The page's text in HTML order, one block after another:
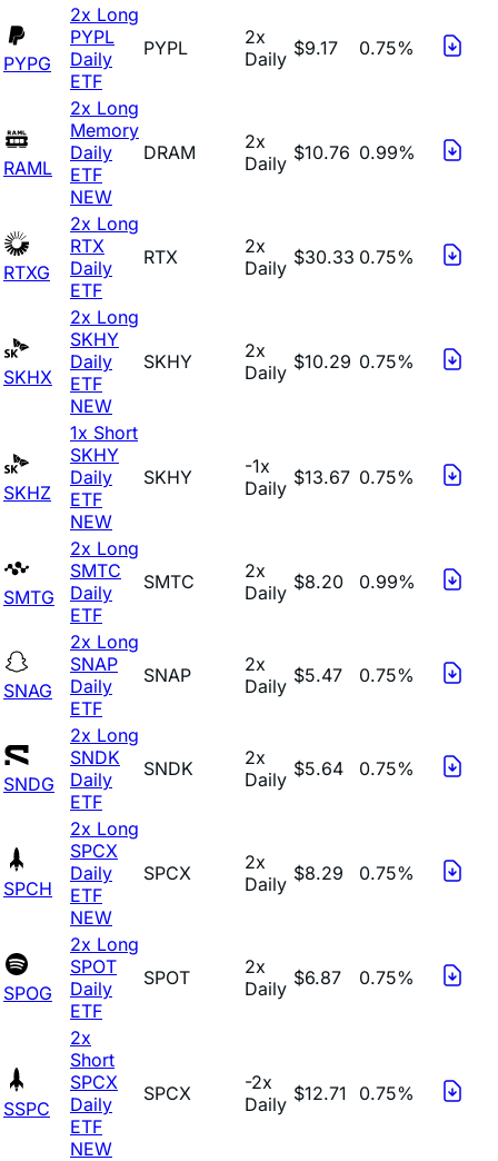
PYPG
2x Long
PYPL
Daily
ETF
PYPL
2x
Daily $9.17 0.75%
RAML
2x Long
Memory
Daily
ETF
NEW
DRAM
2x
Daily $10.76 0.99%
RTXG
2x Long
RTX
Daily
ETF
RTX
2x
Daily $30.33 0.75%
SKHX
2x Long
SKHY
Daily
ETF
NEW
SKHY
2x
Daily $10.29 0.75%
SKHZ
1x Short
SKHY
Daily
ETF
NEW
SKHY
-1x
Daily $13.67 0.75%
SMTG
2x Long
SMTC
Daily
ETF
SMTC
2x
Daily $8.20 0.99%
SNAG
2x Long
SNAP
Daily
ETF
SNAP
2x
Daily $5.47 0.75%
SNDG
2x Long
SNDK
Daily
ETF
SNDK
2x
Daily $5.64 0.75%
SPCH
2x Long
SPCX
Daily
ETF
NEW
SPCX
2x
Daily $8.29 0.75%
SPOG
2x Long
SPOT
Daily
ETF
SPOT
2x
Daily $6.87 0.75%
SSPC
2x
Short
SPCX
Daily
ETF
NEW
SPCX
-2x
Daily $12.71 0.75%